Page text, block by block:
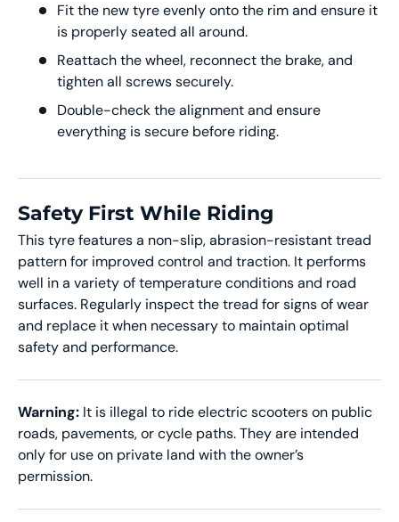
Fit the new tyre evenly onto the rim and ensure it
is properly seated all around.
Reattach the wheel, reconnect the brake, and
tighten all screws securely.
Double-check the alignment and ensure
everything is secure before riding.
Safety First While Riding
This tyre features a non-slip, abrasion-resistant tread
pattern for improved control and traction. It performs
well in a variety of temperature conditions and road
surfaces. Regularly inspect the tread for signs of wear
and replace it when necessary to maintain optimal
safety and performance.
Warning: It is illegal to ride electric scooters on public
roads, pavements, or cycle paths. They are intended
only for use on private land with the owner’s
permission.